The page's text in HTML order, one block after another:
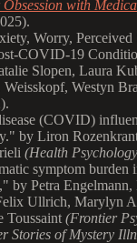
with
Worry, Perceived
COVID-19
Slopen, Laura
Westyn
(COVID)
by Liron
(Health Psychology,
symptom burden
by Petra
Ullrich, Marylyn
Toussaint (Frontier
Stories of Mystery